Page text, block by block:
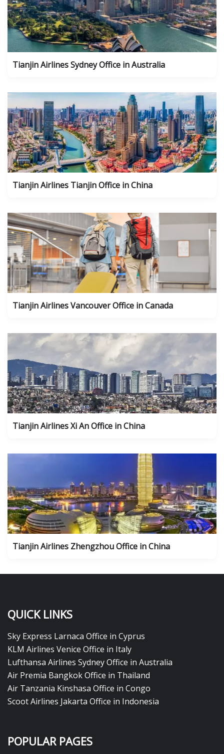
Tianjin Airlines Sydney Office in Australia
Tianjin Airlines Tianjin Office in China
Tianjin Airlines Vancouver Office in Canada
Tianjin Airlines Xi An Office in China
Tianjin Airlines Zhengzhou Office in China
QUICK LINKS
Sky Express Larnaca Office in Cyprus
KLM Airlines Venice Office in Italy
Lufthansa Airlines Sydney Office in Australia
Air Premia Bangkok Office in Thailand
Air Tanzania Kinshasa Office in Congo
Scoot Airlines Jakarta Office in Indonesia
POPULAR PAGES